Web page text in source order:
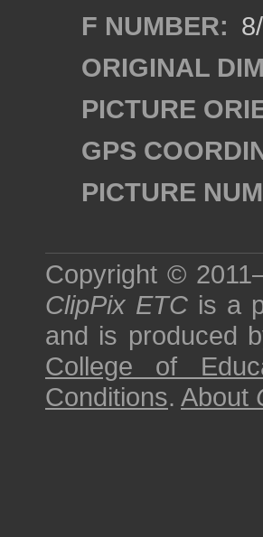
F NUMBER:
ORIGINAL
PICTURE
GPS
PICTURE
Copyright ©
ClipPix ETC is a
and is produced
College of
Conditions. About